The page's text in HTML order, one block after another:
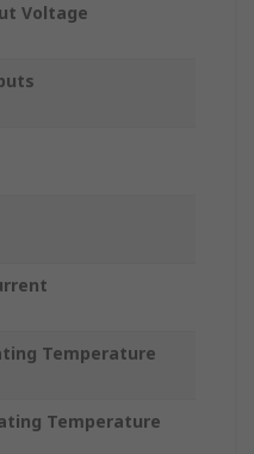
Voltage
Temperature
Temperature